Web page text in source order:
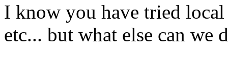
I know you have tried
etc... but what else can we